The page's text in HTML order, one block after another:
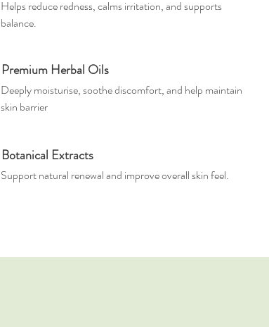
Helps reduce redness, calms irritation, and supports
balance.
Premium Herbal Oils
Deeply moisturise, soothe discomfort, and help maintain
skin barrier
Botanical Extracts
Support natural renewal and improve overall skin feel.